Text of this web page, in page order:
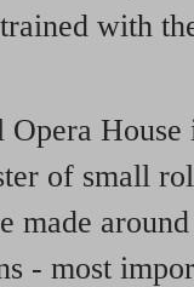
with
House
of small
made
- most